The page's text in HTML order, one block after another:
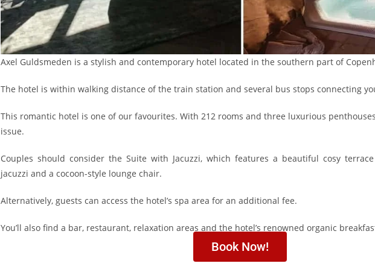
Axel Guldsmeden is a stylish and contemporary hotel located in the southern part of
The hotel is within walking distance of the train station and several bus stops connecting
This romantic hotel is one of our favourites. With 212 rooms and three luxurious
issue.
Couples should consider the Suite with Jacuzzi, which features a beautiful cosy
jacuzzi and a cocoon-style lounge chair.
Alternatively, guests can access the hotel’s spa area for an additional fee.
You’ll also find a bar, restaurant, relaxation areas and the hotel’s renowned organic
Book Now!